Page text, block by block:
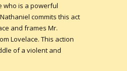
who is a powerful
commits this act
and frames Mr.
Lovelace. This action
of a violent and